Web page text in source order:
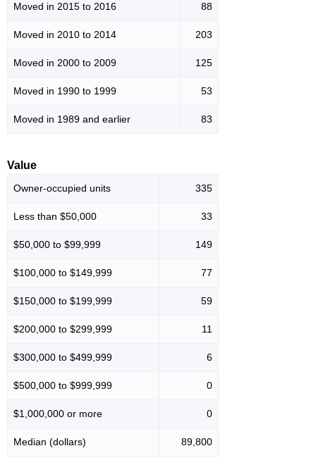
Moved in 2015 to 2016 88
Moved in 2010 to 2014 203
Moved in 2000 to 2009 125
Moved in 1990 to 1999 53
Moved in 1989 and earlier 83
Value
Owner-occupied units 335
Less than $50,000 33
$50,000 to $99,999 149
$100,000 to $149,999 77
$150,000 to $199,999 59
$200,000 to $299,999 11
$300,000 to $499,999 6
$500,000 to $999,999 0
$1,000,000 or more 0
Median (dollars) 89,800